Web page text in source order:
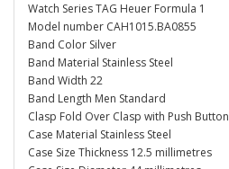
Watch Series TAG Heuer Formula 1
Model number CAH1015.BA0855
Band Color Silver
Band Material Stainless Steel
Band Width 22
Band Length Men Standard
Clasp Fold Over Clasp with Push Button
Case Material Stainless Steel
Case Size Thickness 12.5 millimetres